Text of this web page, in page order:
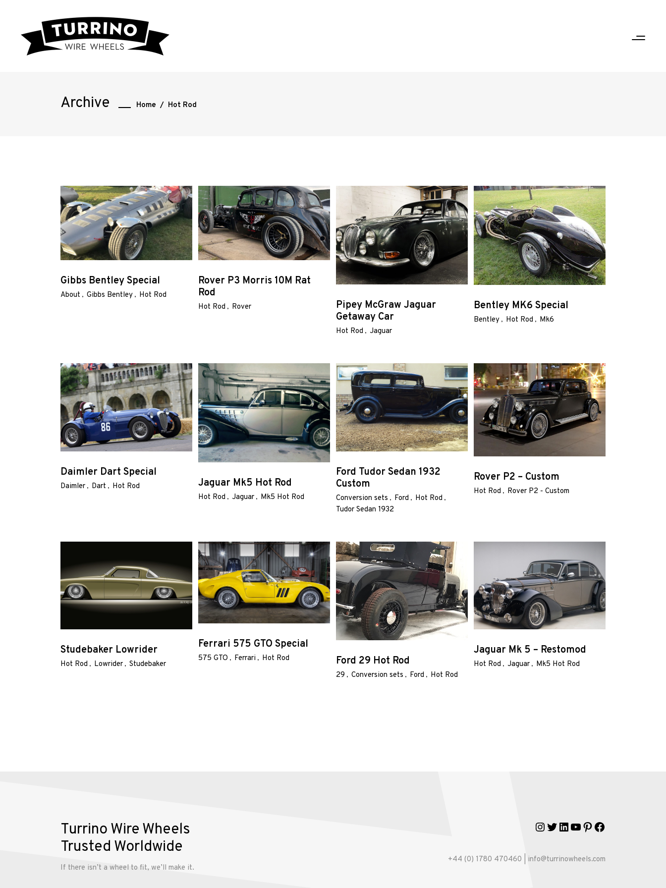
Archive Home / Hot Rod
Gibbs Bentley Special
About Gibbs Bentley Hot Rod
Rover P3 Morris 10M Rat
Rod
Hot Rod Rover
Pipey McGraw Jaguar
Getaway Car
Hot Rod Jaguar
Bentley MK6 Special
Bentley Hot Rod Mk6
Daimler Dart Special
Daimler Dart Hot Rod Jaguar Mk5 Hot Rod
Hot Rod Jaguar Mk5 Hot Rod
Ford Tudor Sedan 1932
Custom
Conversion sets Ford
Hot Rod
Tudor Sedan 1932
Rover P2 – Custom
Hot Rod Rover P2 - Custom
Studebaker Lowrider
Hot Rod Lowrider Studebaker
Ferrari 575 GTO Special
575 GTO Ferrari Hot Rod Ford 29 Hot Rod
29 Conversion sets Ford Hot Rod
Jaguar Mk 5 – Restomod
Hot Rod Jaguar Mk5 Hot Rod
Turrino Wire Wheels
Trusted Worldwide
If there isn’t a wheel to fit, we’ll make it.
Instagram
Twitter
LinkedIn
YouTube
Pinterest
Facebook
+44 (0) 1780 470460 | info@turrinowheels.com